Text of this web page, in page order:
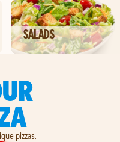
SALADS
pizzas.